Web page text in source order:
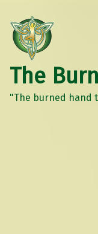
The
"The burned hand